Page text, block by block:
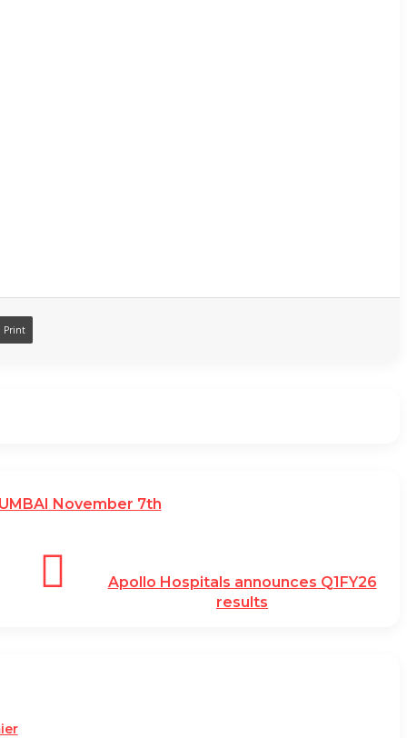
Print
November 7th
Apollo Hospitals announces Q1FY26
results